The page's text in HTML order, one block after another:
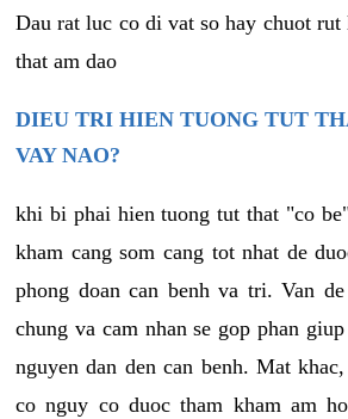
Dau rat luc co di vat so hay chuot
that am dao
DIEU TRI HIEN TUONG TUT
VAY NAO?
khi bi phai hien tuong tut that "co
kham cang som cang tot nhat de
phong doan can benh va tri. Van
chung va cam nhan se gop phan
nguyen dan den can benh. Mat
co nguy co duoc tham kham am